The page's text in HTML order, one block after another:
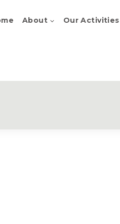
About Our Activities